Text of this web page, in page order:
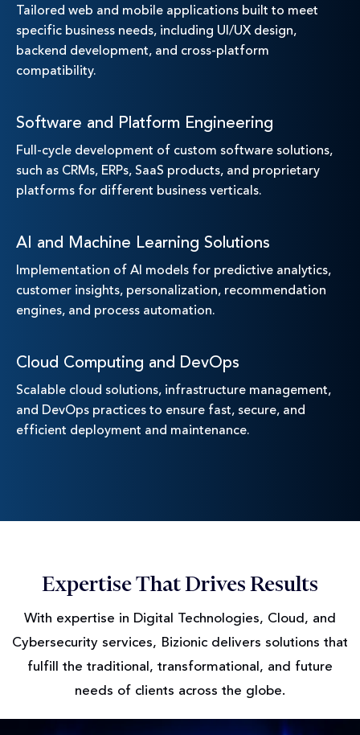
Tailored web and mobile applications built to meet
specific business needs, including UI/UX design,
backend development, and cross-platform
compatibility.
Software and Platform Engineering
Full-cycle development of custom software solutions,
such as CRMs, ERPs, SaaS products, and proprietary
platforms for different business verticals.
AI and Machine Learning Solutions
Implementation of AI models for predictive analytics,
customer insights, personalization, recommendation
engines, and process automation.
Cloud Computing and DevOps
Scalable cloud solutions, infrastructure management,
and DevOps practices to ensure fast, secure, and
efficient deployment and maintenance.
Expertise That Drives Results
With expertise in Digital Technologies, Cloud, and
Cybersecurity services, Bizionic delivers solutions that
fulfill the traditional, transformational, and future
needs of clients across the globe.